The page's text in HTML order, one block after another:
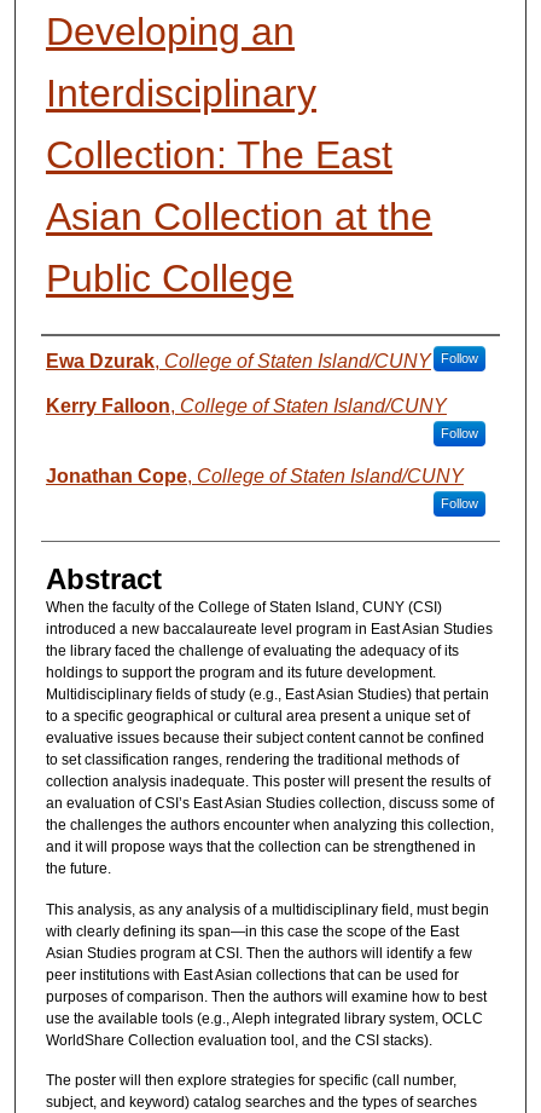
Developing an
Interdisciplinary
Collection: The East
Asian Collection at the
Public College
Presenter Information
Ewa Dzurak, College of Staten Island/CUNY Follow
Kerry Falloon, College of Staten Island/CUNY
Follow
Jonathan Cope, College of Staten Island/CUNY
Follow
Abstract
When the faculty of the College of Staten Island, CUNY (CSI)
introduced a new baccalaureate level program in East Asian Studies
the library faced the challenge of evaluating the adequacy of its
holdings to support the program and its future development.
Multidisciplinary fields of study (e.g., East Asian Studies) that pertain
to a specific geographical or cultural area present a unique set of
evaluative issues because their subject content cannot be confined
to set classification ranges, rendering the traditional methods of
collection analysis inadequate. This poster will present the results of
an evaluation of CSI’s East Asian Studies collection, discuss some of
the challenges the authors encounter when analyzing this collection,
and it will propose ways that the collection can be strengthened in
the future.
This analysis, as any analysis of a multidisciplinary field, must begin
with clearly defining its span—in this case the scope of the East
Asian Studies program at CSI. Then the authors will identify a few
peer institutions with East Asian collections that can be used for
purposes of comparison. Then the authors will examine how to best
use the available tools (e.g., Aleph integrated library system, OCLC
WorldShare Collection evaluation tool, and the CSI stacks).
The poster will then explore strategies for specific (call number,
subject, and keyword) catalog searches and the types of searches